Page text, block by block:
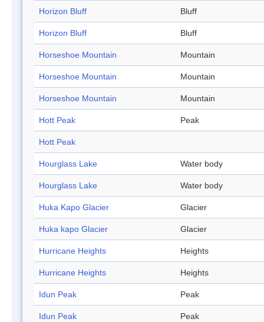
Horizon Bluff Bluff
Horizon Bluff Bluff
Horseshoe Mountain Mountain
Horseshoe Mountain Mountain
Horseshoe Mountain Mountain
Hott Peak Peak
Hott Peak
Hourglass Lake Water body
Hourglass Lake Water body
Huka Kapo Glacier Glacier
Huka kapo Glacier Glacier
Hurricane Heights Heights
Hurricane Heights Heights
Idun Peak Peak
Idun Peak Peak